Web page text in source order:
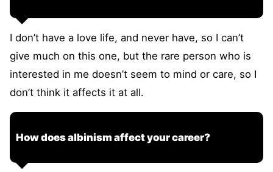
I don’t have a love life, and never have, so I can’t
give much on this one, but the rare person who is
interested in me doesn’t seem to mind or care, so I
don’t think it affects it at all.
How does albinism affect your career?